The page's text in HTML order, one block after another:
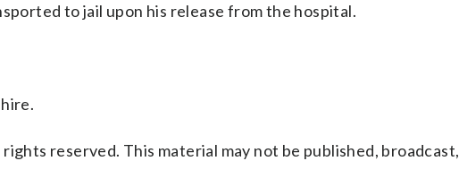
to jail upon his release from the hospital.
reserved. This material may not be published, broadcast,